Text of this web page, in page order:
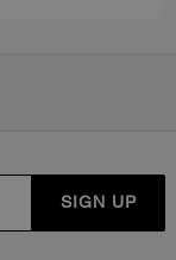
SIGN UP